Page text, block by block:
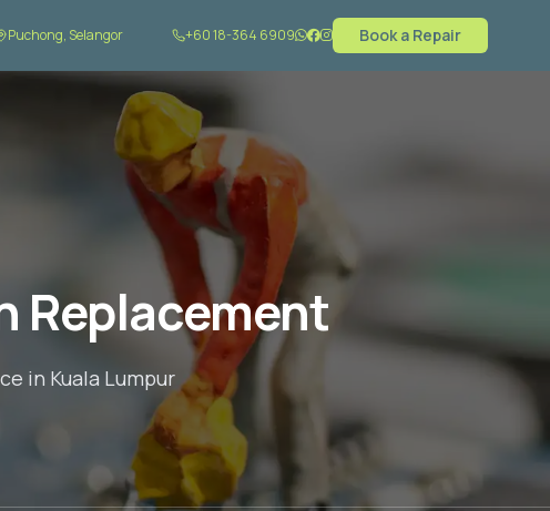
Puchong, Selangor +60 18-364 6909 Book a Repair
Replacement
in Kuala Lumpur